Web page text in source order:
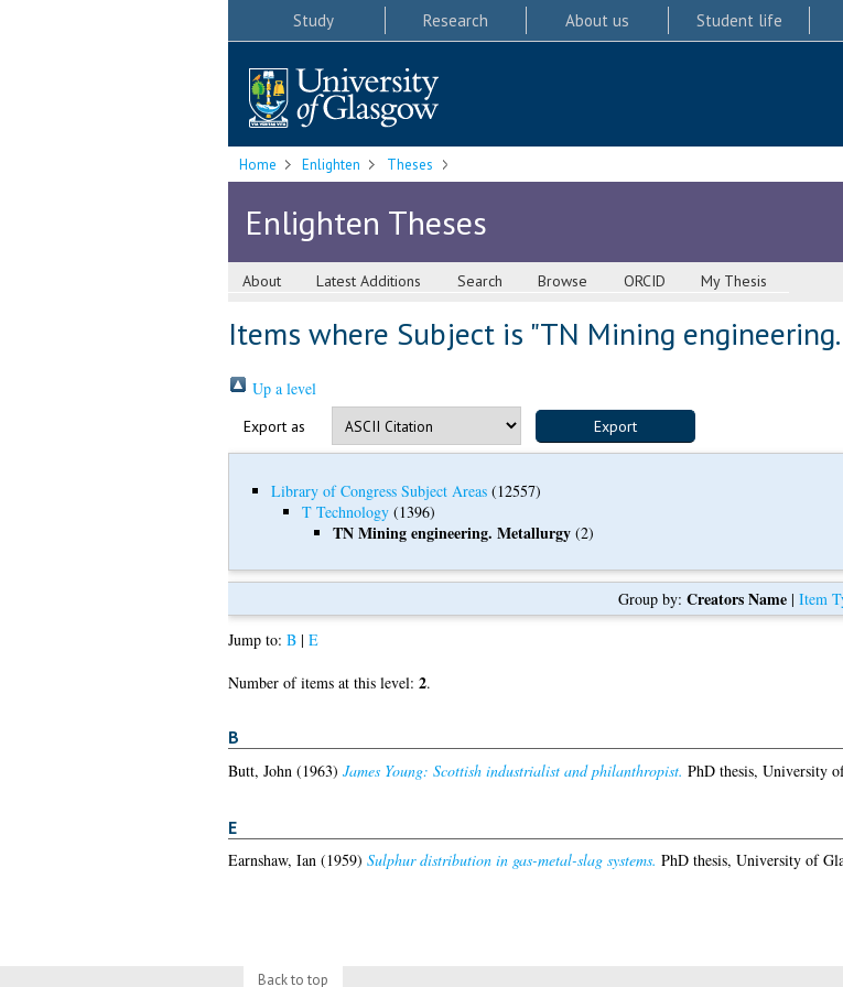
Study Research About us Student life
Home Enlighten Theses
Enlighten Theses
About Latest Additions Search Browse ORCID My Thesis
Items where Subject is "TN Mining
Up a level
Export as
Library of Congress Subject Areas(12557)
T Technology(1396)
TN Mining engineering. Metallurgy(2)
Group by: Creators Name | Item
Jump to: B| E
Number of items at this level: 2.
B
Butt, John (1963) James Young: Scottish industrialist and philanthropist. PhD thesis, University
E
Earnshaw, Ian(1959) Sulphur distribution in gas-metal-slag systems. PhD thesis, University of
Back to top